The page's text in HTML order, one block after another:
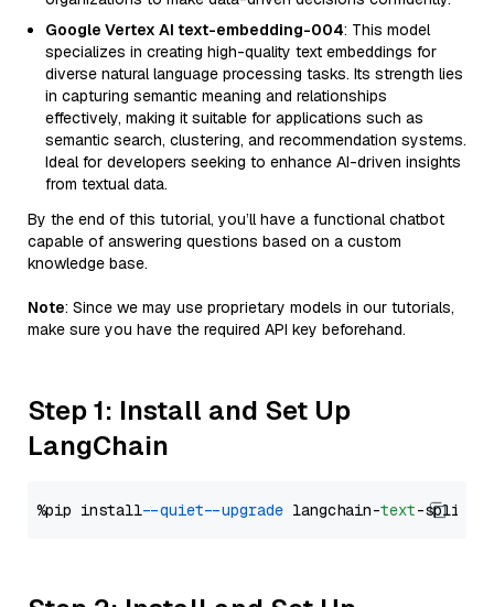
Google Vertex AI text-embedding-004: This model
specializes in creating high-quality text embeddings for
diverse natural language processing tasks. Its strength lies
in capturing semantic meaning and relationships
effectively, making it suitable for applications such as
semantic search, clustering, and recommendation systems.
Ideal for developers seeking to enhance AI-driven insights
from textual data.
By the end of this tutorial, you’ll have a functional chatbot
capable of answering questions based on a custom
knowledge base.
Note: Since we may use proprietary models in our tutorials,
make sure you have the required API key beforehand.
Step 1: Install and Set Up
LangChain
%pip install --quiet --upgrade langchain-text